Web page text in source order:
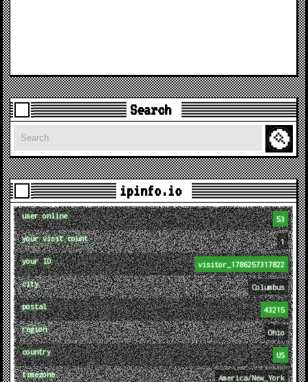
Search
Search
ipinfo.io
user online 53
your visit count 1
your ID visitor_1786257317822
city Columbus
postal 43215
region Ohio
country US
timezone America/New_York